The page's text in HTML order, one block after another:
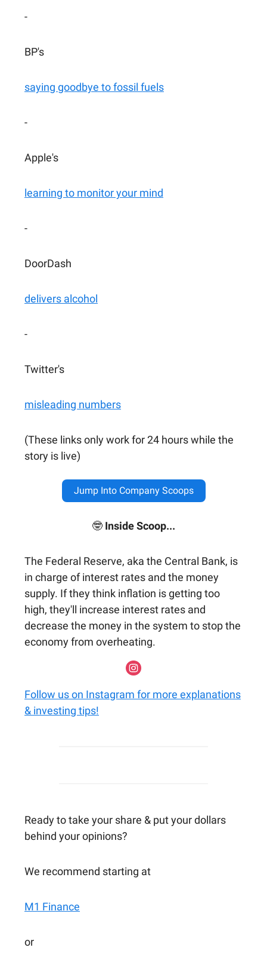
-
BP's
saying goodbye to fossil fuels
-
Apple's
learning to monitor your mind
-
DoorDash
delivers alcohol
-
Twitter's
misleading numbers
(These links only work for 24 hours while the
story is live)
Jump Into Company Scoops
🤓 Inside Scoop...
The Federal Reserve, aka the Central Bank, is
in charge of interest rates and the money
supply. If they think inflation is getting too
high, they'll increase interest rates and
decrease the money in the system to stop the
economy from overheating.
Follow us on Instagram for more explanations
& investing tips!
Ready to take your share & put your dollars
behind your opinions?
We recommend starting at
M1 Finance
or